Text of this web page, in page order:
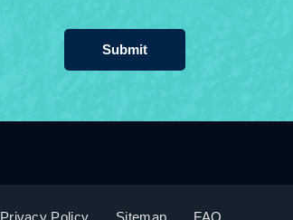
Submit
Privacy Policy Sitemap FAQ